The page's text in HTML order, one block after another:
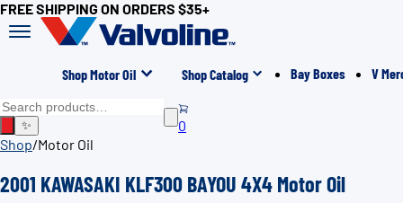
FREE SHIPPING ON ORDERS $35+
Shop Motor Oil Shop Catalog Bay Boxes V
✨
0
Shop/Motor Oil
2001 KAWASAKI KLF300 BAYOU 4X4 Motor Oil